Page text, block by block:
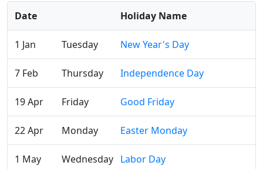
Date Holiday Name
1 Jan Tuesday New Year's Day
7 Feb Thursday Independence Day
19 Apr Friday Good Friday
22 Apr Monday Easter Monday
1 May Wednesday Labor Day